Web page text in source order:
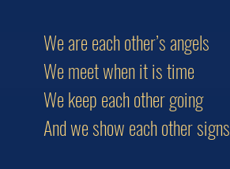
We are each other’s angels
We meet when it is time
We keep each other going
And we show each other signs